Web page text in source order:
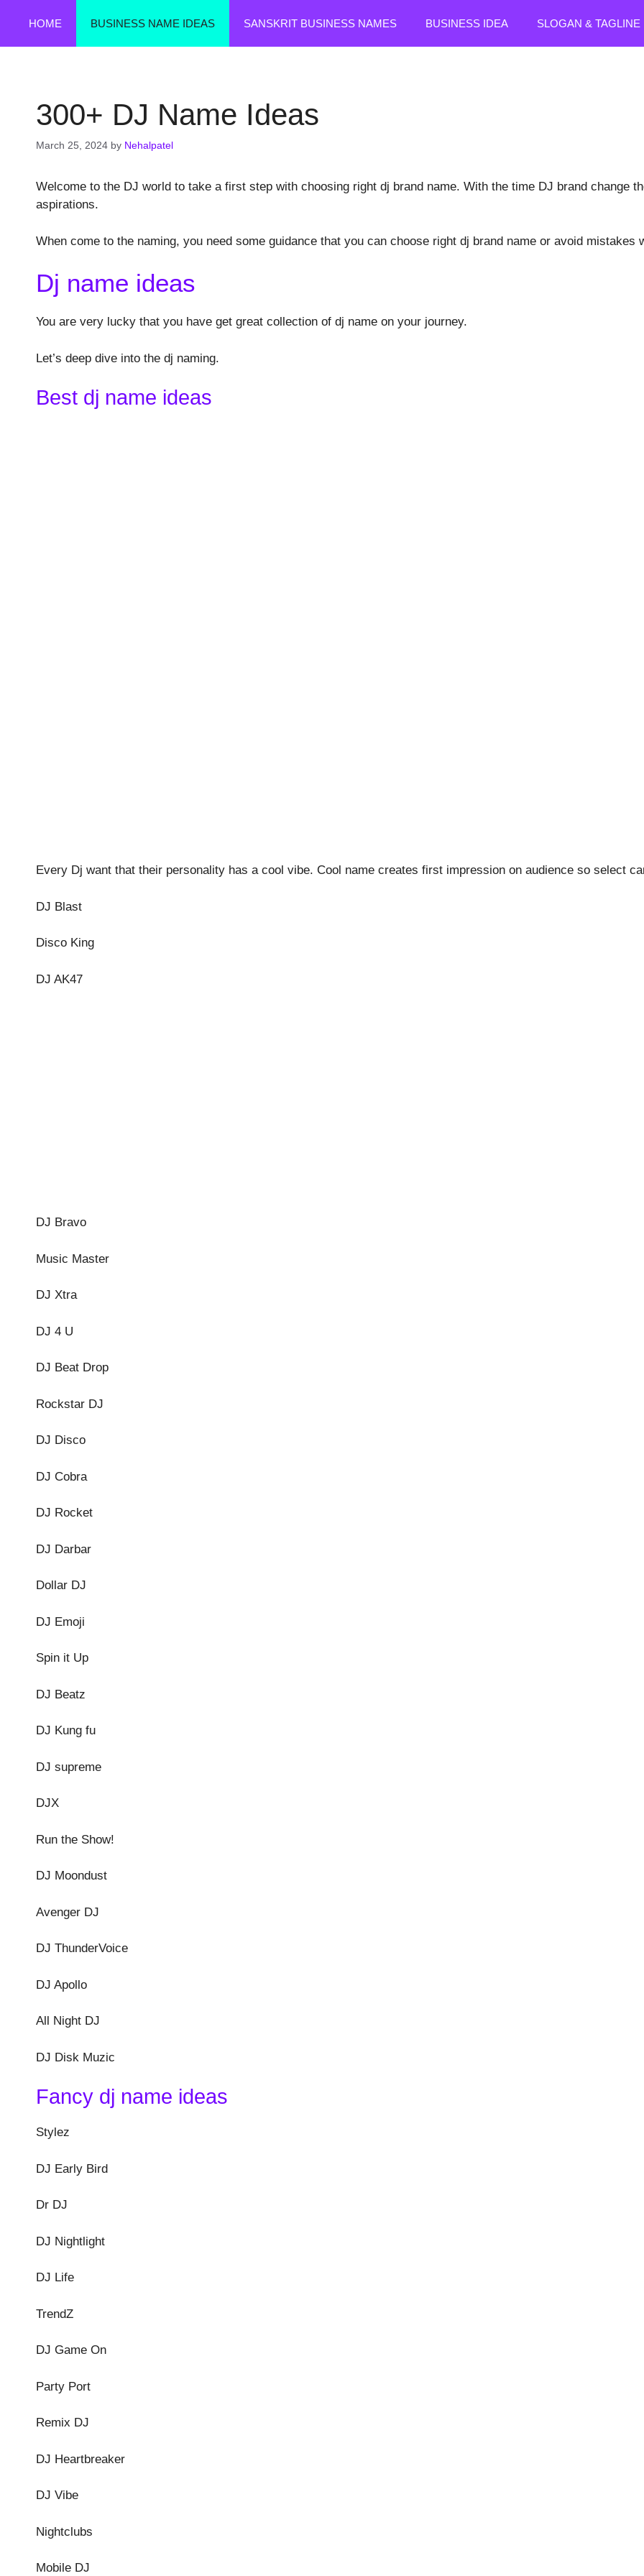
content
HOME BUSINESS NAME IDEAS SANSKRIT BUSINESS NAMES BUSINESS IDEA SLOGAN & TAGLINE
300+ DJ Name Ideas
March 25, 2024 by Nehalpatel
Welcome to the DJ world to take a first step with choosing right dj brand name. With the time DJ brand change
aspirations.
When come to the naming, you need some guidance that you can choose right dj brand name or avoid mistakes
Dj name ideas
You are very lucky that you have get great collection of dj name on your journey.
Let’s deep dive into the dj naming.
Best dj name ideas
Every Dj want that their personality has a cool vibe. Cool name creates first impression on audience so select
DJ Blast
Disco King
DJ AK47
DJ Bravo
Music Master
DJ Xtra
DJ 4 U
DJ Beat Drop
Rockstar DJ
DJ Disco
DJ Cobra
DJ Rocket
DJ Darbar
Dollar DJ
DJ Emoji
Spin it Up
DJ Beatz
DJ Kung fu
DJ supreme
DJX
Run the Show!
DJ Moondust
Avenger DJ
DJ ThunderVoice
DJ Apollo
All Night DJ
DJ Disk Muzic
Fancy dj name ideas
Stylez
DJ Early Bird
Dr DJ
DJ Nightlight
DJ Life
TrendZ
DJ Game On
Party Port
Remix DJ
DJ Heartbreaker
DJ Vibe
Nightclubs
Mobile DJ